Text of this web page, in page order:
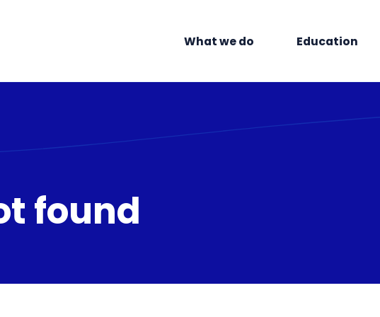
What we do Education
found